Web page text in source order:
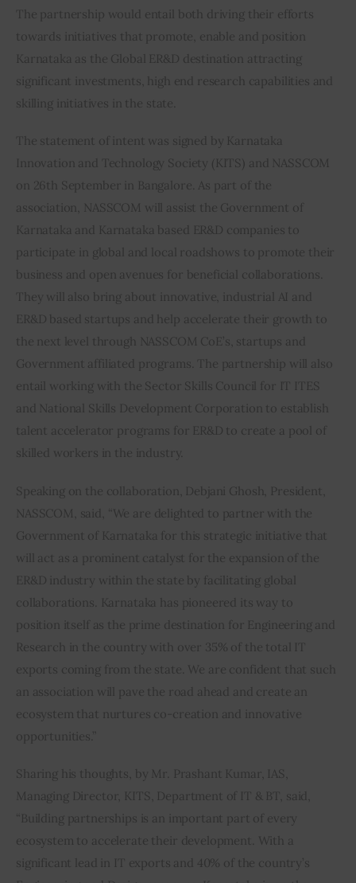
The partnership would entail both driving their efforts
towards initiatives that promote, enable and position
Karnataka as the Global ER&D destination attracting
significant investments, high end research capabilities and
skilling initiatives in the state.
The statement of intent was signed by Karnataka
Innovation and Technology Society (KITS) and NASSCOM
on 26th September in Bangalore. As part of the
association, NASSCOM will assist the Government of
Karnataka and Karnataka based ER&D companies to
participate in global and local roadshows to promote their
business and open avenues for beneficial collaborations.
They will also bring about innovative, industrial AI and
ER&D based startups and help accelerate their growth to
the next level through NASSCOM CoE’s, startups and
Government affiliated programs. The partnership will also
entail working with the Sector Skills Council for IT ITES
and National Skills Development Corporation to establish
talent accelerator programs for ER&D to create a pool of
skilled workers in the industry.
Speaking on the collaboration, Debjani Ghosh, President,
NASSCOM, said, “We are delighted to partner with the
Government of Karnataka for this strategic initiative that
will act as a prominent catalyst for the expansion of the
ER&D industry within the state by facilitating global
collaborations. Karnataka has pioneered its way to
position itself as the prime destination for Engineering and
Research in the country with over 35% of the total IT
exports coming from the state. We are confident that such
an association will pave the road ahead and create an
ecosystem that nurtures co-creation and innovative
opportunities.”
Sharing his thoughts, by Mr. Prashant Kumar, IAS,
Managing Director, KITS, Department of IT & BT, said,
“Building partnerships is an important part of every
ecosystem to accelerate their development. With a
significant lead in IT exports and 40% of the country’s